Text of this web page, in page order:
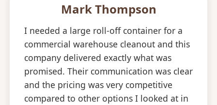
Mark Thompson
I needed a large roll-off container for a
commercial warehouse cleanout and this
company delivered exactly what was
promised. Their communication was clear
and the pricing was very competitive
compared to other options I looked at in